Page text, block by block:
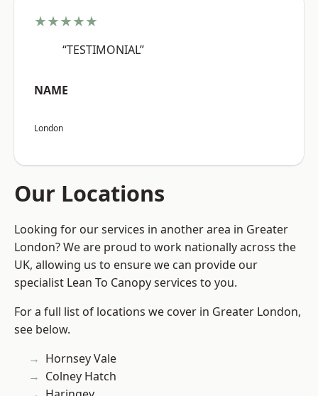
★★★★★
“TESTIMONIAL”
NAME
London
Our Locations
Looking for our services in another area in Greater
London? We are proud to work nationally across the
UK, allowing us to ensure we can provide our
specialist Lean To Canopy services to you.
For a full list of locations we cover in Greater London,
see below.
Hornsey Vale
Colney Hatch